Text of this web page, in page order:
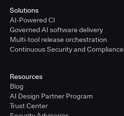
Solutions
AI-Powered CI
Governed AI software delivery
Multi-tool release orchestration
Continuous Security and Compliance
Resources
Blog
AI Design Partner Program
Trust Center